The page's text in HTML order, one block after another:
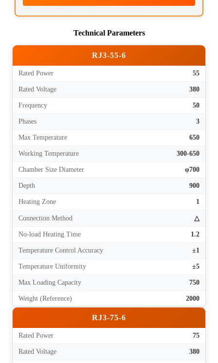
Technical Parameters
RJ3-55-6
Rated Power 55
Rated Voltage 380
Frequency 50
Phases 3
Max Temperature 650
Working Temperature 300-650
Chamber Size Diameter φ700
Depth 900
Heating Zone 1
Connection Method △
No-load Heating Time 1.2
Temperature Control Accuracy ±1
Temperature Uniformity ±5
Max Loading Capacity 750
Weight (Reference) 2000
RJ3-75-6
Rated Power 75
Rated Voltage 380